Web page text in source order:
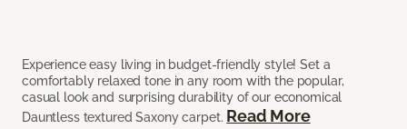
Experience easy living in budget-friendly style! Set a
comfortably relaxed tone in any room with the popular,
casual look and surprising durability of our economical
Dauntless textured Saxony carpet. Read More